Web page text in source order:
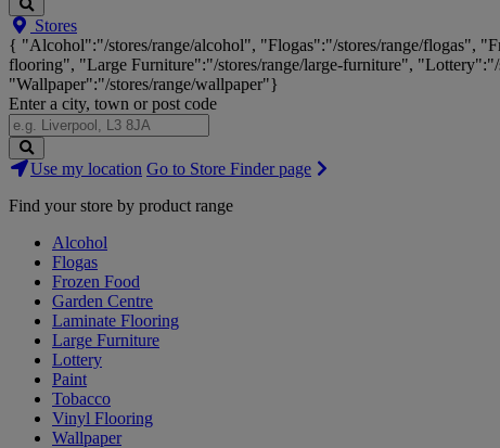
Search
Big
Brands,
Big
Savings...
Stores
{ "Alcohol":"/stores/range/alcohol", "Flogas":"/stores/range/flogas",
flooring", "Large Furniture":"/stores/range/large-furniture",
"Wallpaper":"/stores/range/wallpaper"}
Enter a city, town or post code
Search
Stores
Use my location Go to Store Finder page
Find your store by product range
Alcohol
Flogas
Frozen Food
Garden Centre
Laminate Flooring
Large Furniture
Lottery
Paint
Tobacco
Vinyl Flooring
Wallpaper